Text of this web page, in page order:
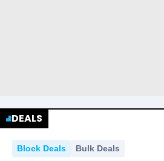
DEALS
Block Deals Bulk Deals